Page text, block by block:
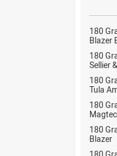
180
Blazer
180
Sellier
180
Tula
180
180
Blazer